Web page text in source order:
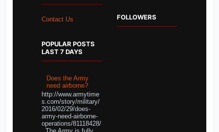
Contact Us
POPULAR POSTS
LAST 7 DAYS
Does the Army
need airborne?
http://www.armytime
s.com/story/military/
2016/02/29/does-
army-need-airborne-
operations/81118428/
FOLLOWERS